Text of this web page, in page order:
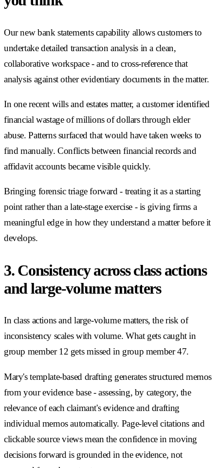
Our new bank statements capability allows customers to
undertake detailed transaction analysis in a clean,
collaborative workspace - and to cross-reference that
analysis against other evidentiary documents in the matter.
In one recent wills and estates matter, a customer identified
financial wastage of millions of dollars through elder
abuse. Patterns surfaced that would have taken weeks to
find manually. Conflicts between financial records and
affidavit accounts became visible quickly.
Bringing forensic triage forward - treating it as a starting
point rather than a late-stage exercise - is giving firms a
meaningful edge in how they understand a matter before it
develops.
3. Consistency across class actions
and large-volume matters
In class actions and large-volume matters, the risk of
inconsistency scales with volume. What gets caught in
group member 12 gets missed in group member 47.
Mary's template-based drafting generates structured memos
from your evidence base - assessing, by category, the
relevance of each claimant's evidence and drafting
individual memos automatically. Page-level citations and
clickable source views mean the confidence in moving
decisions forward is grounded in the evidence, not